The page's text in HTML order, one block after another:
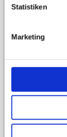
Statistiken
Marketing